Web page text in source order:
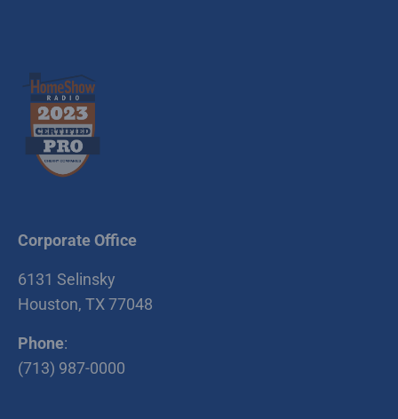
Corporate Office
6131 Selinsky
Houston, TX 77048
Phone:
(713) 987-0000